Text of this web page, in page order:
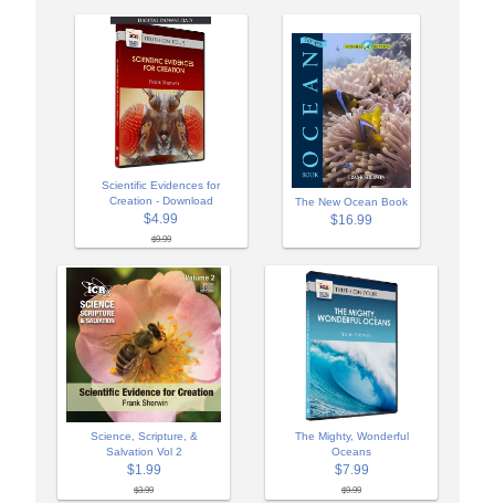
Scientific Evidences for
Creation - Download
$4.99
$9.99
The New Ocean Book
$16.99
Science, Scripture, &
Salvation Vol 2
$1.99
$3.99
The Mighty, Wonderful
Oceans
$7.99
$9.99